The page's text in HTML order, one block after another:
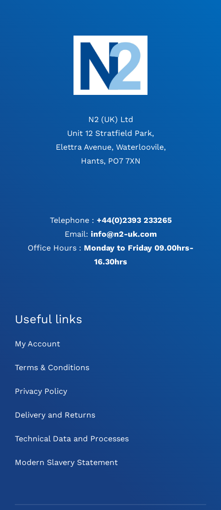
N2 (UK) Ltd
Unit 12 Stratfield Park,
Elettra Avenue, Waterloovile,
Hants, PO7 7XN
Telephone : +44(0)2393 233265
Email: info@n2-uk.com
Office Hours : Monday to Friday 09.00hrs-
16.30hrs
Useful links
My Account
Terms & Conditions
Privacy Policy
Delivery and Returns
Technical Data and Processes
Modern Slavery Statement